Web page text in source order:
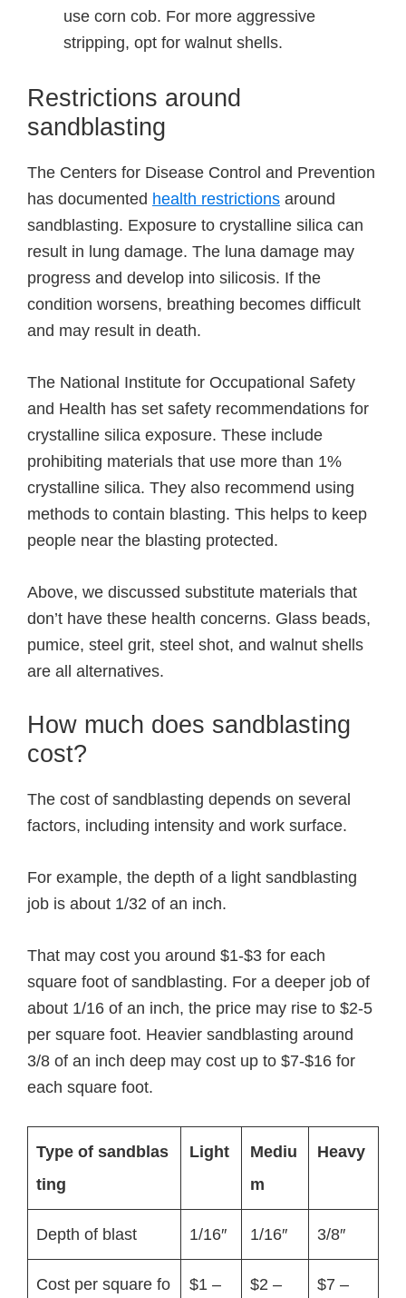
use corn cob. For more aggressive
stripping, opt for walnut shells.
Restrictions around
sandblasting
The Centers for Disease Control and Prevention
has documented health restrictions around
sandblasting. Exposure to crystalline silica can
result in lung damage. The luna damage may
progress and develop into silicosis. If the
condition worsens, breathing becomes difficult
and may result in death.
The National Institute for Occupational Safety
and Health has set safety recommendations for
crystalline silica exposure. These include
prohibiting materials that use more than 1%
crystalline silica. They also recommend using
methods to contain blasting. This helps to keep
people near the blasting protected.
Above, we discussed substitute materials that
don’t have these health concerns. Glass beads,
pumice, steel grit, steel shot, and walnut shells
are all alternatives.
How much does sandblasting
cost?
The cost of sandblasting depends on several
factors, including intensity and work surface.
For example, the depth of a light sandblasting
job is about 1/32 of an inch.
That may cost you around $1-$3 for each
square foot of sandblasting. For a deeper job of
about 1/16 of an inch, the price may rise to $2-5
per square foot. Heavier sandblasting around
3/8 of an inch deep may cost up to $7-$16 for
each square foot.
Type of sandblas
ting
Light
Mediu
m
Heavy
Depth of blast 1/16″ 1/16″ 3/8″
Cost per square fo
$1 –
$2 –
$7 –